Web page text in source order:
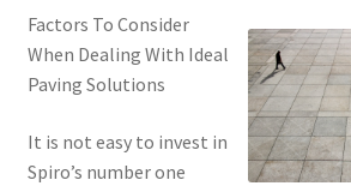
Factors To Consider
When Dealing With Ideal
Paving Solutions
It is not easy to invest in
Spiro’s number one